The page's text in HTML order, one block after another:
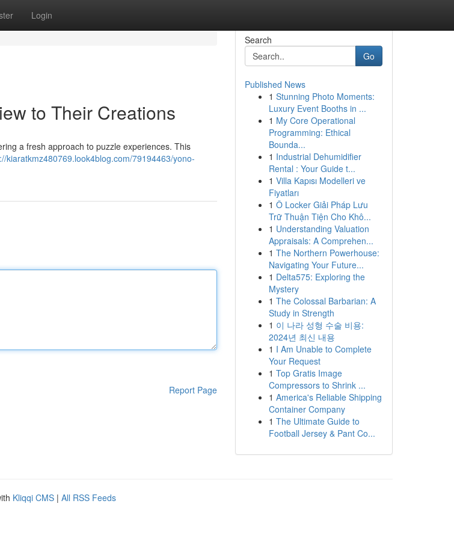
Login
to Their Creations
a fresh approach to puzzle experiences. This
kiaratkmz480769.look4blog.com/79194463/yono-
Report Page
Search
Go
Published News
1 Stunning Photo Moments:
Luxury Event Booths in ...
1 My Core Operational
Programming: Ethical
Bounda...
1 Industrial Dehumidifier
Rental : Your Guide t...
1 Villa Kapısı Modelleri ve
Fiyatları
1 Ô Locker Giải Pháp Lưu
Trữ Thuận Tiện Cho Khô...
1 Understanding Valuation
Appraisals: A Comprehen...
1 The Northern Powerhouse:
Navigating Your Future...
1 Delta575: Exploring the
Mystery
1 The Colossal Barbarian: A
Study in Strength
1 이 나라 성형 수술 비용:
2024년 최신 내용
1 I Am Unable to Complete
Your Request
1 Top Gratis Image
Compressors to Shrink ...
1 America's Reliable Shipping
Container Company
1 The Ultimate Guide to
Football Jersey & Pant Co...
Kliqqi CMS | All RSS Feeds